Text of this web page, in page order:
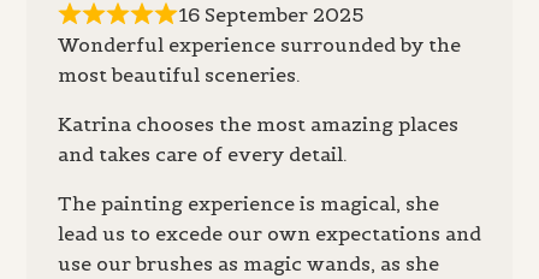
16 September 2025
Wonderful experience surrounded by the
most beautiful sceneries.
Katrina chooses the most amazing places
and takes care of every detail.
The painting experience is magical, she
lead us to excede our own expectations and
use our brushes as magic wands, as she